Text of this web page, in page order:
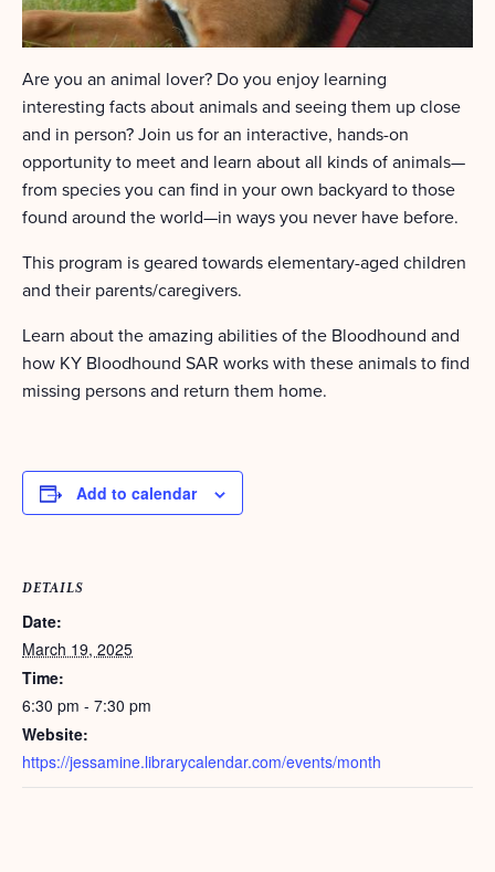
Are you an animal lover? Do you enjoy learning
interesting facts about animals and seeing them up close
and in person? Join us for an interactive, hands-on
opportunity to meet and learn about all kinds of animals—
from species you can find in your own backyard to those
found around the world—in ways you never have before.
This program is geared towards elementary-aged children
and their parents/caregivers.
Learn about the amazing abilities of the Bloodhound and
how KY Bloodhound SAR works with these animals to find
missing persons and return them home.
Add to calendar
DETAILS
Date:
March 19, 2025
Time:
6:30 pm - 7:30 pm
Website:
https://jessamine.librarycalendar.com/events/month